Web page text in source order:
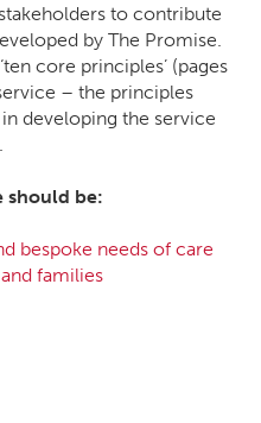
to contribute
by The Promise.
core principles’ (pages
– the principles
developing the service
should be:
bespoke needs of care
families